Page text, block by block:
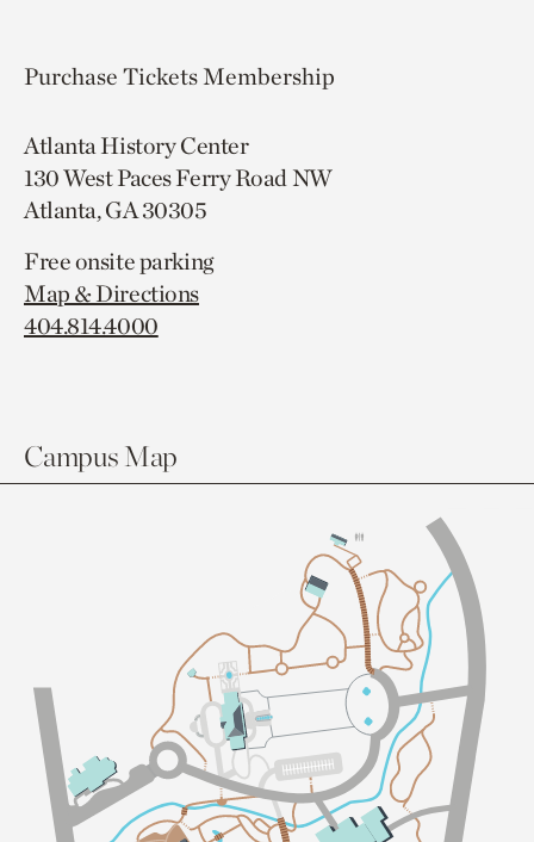
Purchase TicketsMembership
Atlanta History Center
130 West Paces Ferry Road NW
Atlanta, GA 30305
Free onsite parking
Map & Directions
404.814.4000
Campus Map